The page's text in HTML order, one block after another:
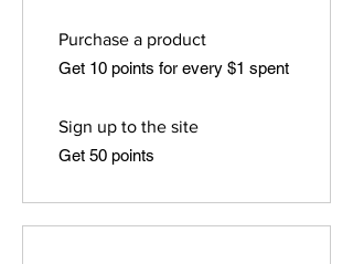
Purchase a product
Get 10 points for every $1 spent
Sign up to the site
Get 50 points